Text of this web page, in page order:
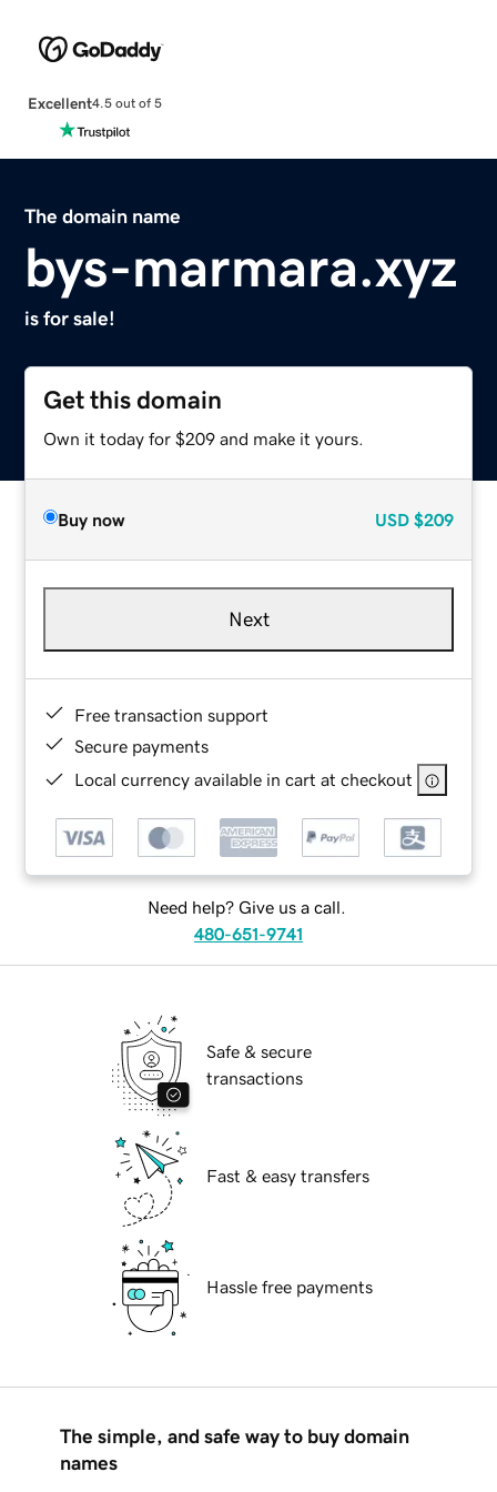
Excellent4.5 out of 5
The domain name
bys-marmara.xyz
is for sale!
Get this domain
Own it today for $209 and make it yours.
Buy now USD $209
Next
Free transaction support
Secure payments
Local currency available in cart at checkout
Need help? Give us a call.
480-651-9741
Safe & secure
transactions
Fast & easy transfers
Hassle free payments
The simple, and safe way to buy domain
names